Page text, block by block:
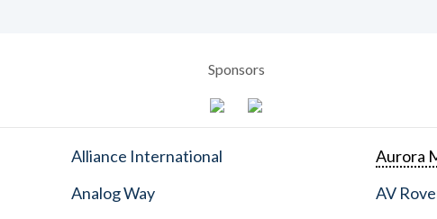
Sponsors
Alliance International
Analog Way
Aurora
AV